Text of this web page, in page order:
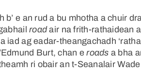
b’ e an rud a bu mhotha a chuir
roadair na frith-rathaidean
iad ag eadar-theangachadh
Burt, chan eroads a bha
ri obair an t-Seanalair